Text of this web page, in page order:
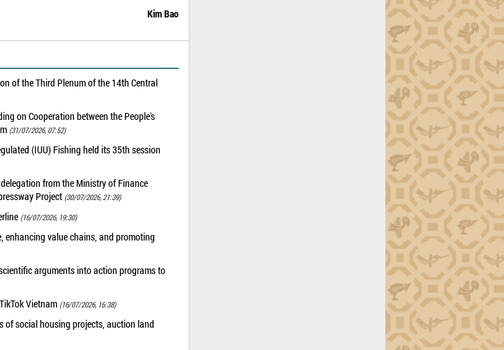
Kim Bao
of the Third Plenum of the 14th Central
on Cooperation between the People's
(31/07/2026, 07:52)
(IUU) Fishing held its 35th session
from the Ministry of Finance
Project (30/07/2026, 21:39)
(16/07/2026, 19:30)
enhancing value chains, and promoting
arguments into action programs to
Vietnam (16/07/2026, 16:38)
of social housing projects, auction land